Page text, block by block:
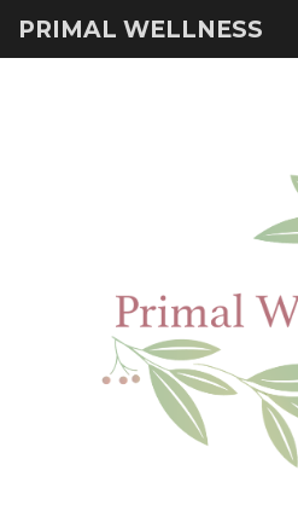
PRIMAL WELLNESS